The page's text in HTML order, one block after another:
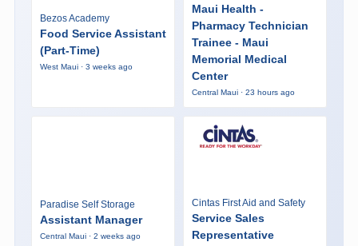
Bezos Academy
Food Service Assistant
(Part-Time)
West Maui · 3 weeks ago
Maui Health -
Pharmacy Technician
Trainee - Maui
Memorial Medical
Center
Central Maui · 23 hours ago
Paradise Self Storage
Assistant Manager
Central Maui · 2 weeks ago
Cintas First Aid and Safety
Service Sales
Representative